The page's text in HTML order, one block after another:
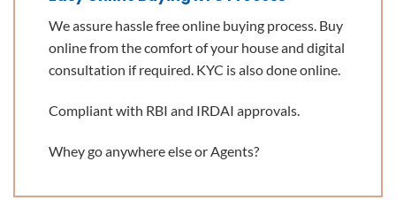
We assure hassle free online buying process. Buy
online from the comfort of your house and digital
consultation if required. KYC is also done online.
Compliant with RBI and IRDAI approvals.
Whey go anywhere else or Agents?